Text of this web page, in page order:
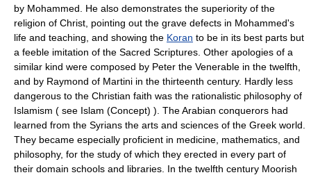
by Mohammed. He also demonstrates the superiority of the
religion of Christ, pointing out the grave defects in Mohammed's
life and teaching, and showing the Koran to be in its best parts but
a feeble imitation of the Sacred Scriptures. Other apologies of a
similar kind were composed by Peter the Venerable in the twelfth,
and by Raymond of Martini in the thirteenth century. Hardly less
dangerous to the Christian faith was the rationalistic philosophy of
Islamism ( see Islam (Concept) ). The Arabian conquerors had
learned from the Syrians the arts and sciences of the Greek world.
They became especially proficient in medicine, mathematics, and
philosophy, for the study of which they erected in every part of
their domain schools and libraries. In the twelfth century Moorish